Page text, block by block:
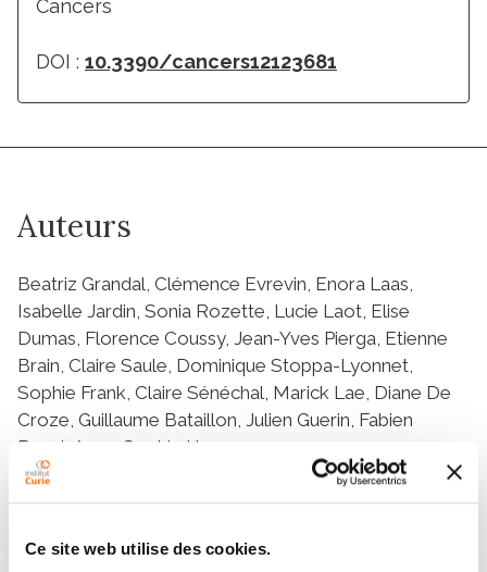
Ce site web utilise des cookies.
Cancers
DOI : 10.3390/cancers12123681
Auteurs
Beatriz Grandal, Clémence Evrevin, Enora Laas,
Isabelle Jardin, Sonia Rozette, Lucie Laot, Elise
Dumas, Florence Coussy, Jean-Yves Pierga, Etienne
Brain, Claire Saule, Dominique Stoppa-Lyonnet,
Sophie Frank, Claire Sénéchal, Marick Lae, Diane De
Croze, Guillaume Bataillon, Julien Guerin, Fabien
Reyal, Anne-Sophie Hamy
Résumé